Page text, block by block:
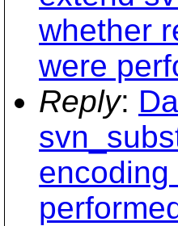
whether
were
Reply: